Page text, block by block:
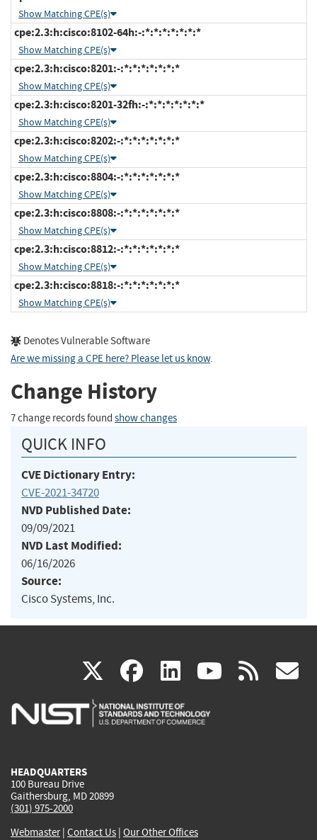
Show Matching CPE(s)
cpe:2.3:h:cisco:8102-64h:-:*:*:*:*:*:*:*
Show Matching CPE(s)
cpe:2.3:h:cisco:8201:-:*:*:*:*:*:*:*
Show Matching CPE(s)
cpe:2.3:h:cisco:8201-32fh:-:*:*:*:*:*:*:*
Show Matching CPE(s)
cpe:2.3:h:cisco:8202:-:*:*:*:*:*:*:*
Show Matching CPE(s)
cpe:2.3:h:cisco:8804:-:*:*:*:*:*:*:*
Show Matching CPE(s)
cpe:2.3:h:cisco:8808:-:*:*:*:*:*:*:*
Show Matching CPE(s)
cpe:2.3:h:cisco:8812:-:*:*:*:*:*:*:*
Show Matching CPE(s)
cpe:2.3:h:cisco:8818:-:*:*:*:*:*:*:*
Show Matching CPE(s)
Denotes Vulnerable Software
Are we missing a CPE here? Please let us know.
Change History
7 change records found show changes
QUICK INFO
CVE Dictionary Entry:
CVE-2021-34720
NVD Published Date:
09/09/2021
NVD Last Modified:
06/16/2026
Source:
Cisco Systems, Inc.
X(link
is
facebook
(link
is
linkedin
(link
is
(link rss
HEADQUARTERS
100 Bureau Drive
Gaithersburg, MD 20899
(301) 975-2000
Webmaster| Contact Us | Our Other Offices